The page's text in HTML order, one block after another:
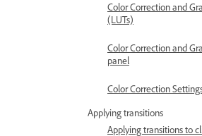
Color Correction and
(LUTs)
Color Correction and
panel
Color Correction
Applying transitions
Applying transitions to